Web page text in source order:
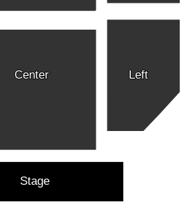
Left
Center
Stage